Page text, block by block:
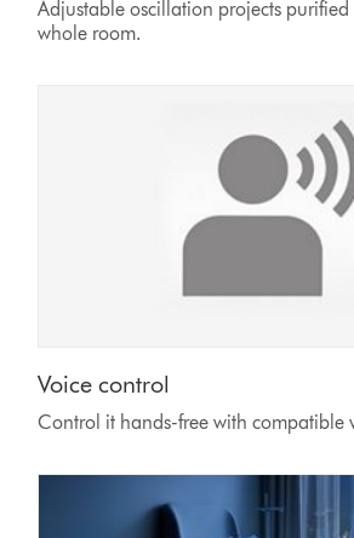
Adjustable oscillation projects
whole room.
Voice control
Control it hands-free with compatible